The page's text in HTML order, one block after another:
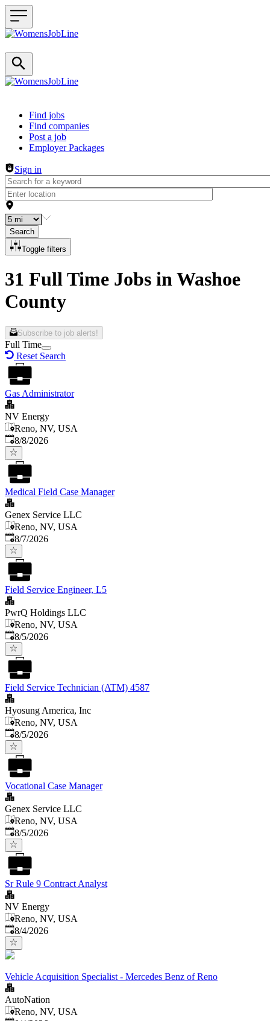
Header navigation
Find jobs
Find companies
Post a job
Employer Packages
Sign in
Search
Toggle filters
31 Full Time Jobs in Washoe
County
Subscribe to job alerts!
Full Time
Reset Search
Gas Administrator
NV Energy
Reno, NV, USA
Published
8/8/2026
Medical Field Case Manager
Genex Service LLC
Reno, NV, USA
Published
8/7/2026
Field Service Engineer, L5
PwrQ Holdings LLC
Reno, NV, USA
Published
8/5/2026
Field Service Technician (ATM) 4587
Hyosung America, Inc
Reno, NV, USA
Published
8/5/2026
Vocational Case Manager
Genex Service LLC
Reno, NV, USA
Published
8/5/2026
Sr Rule 9 Contract Analyst
NV Energy
Reno, NV, USA
Published
8/4/2026
Vehicle Acquisition Specialist - Mercedes Benz of Reno
AutoNation
Reno, NV, USA